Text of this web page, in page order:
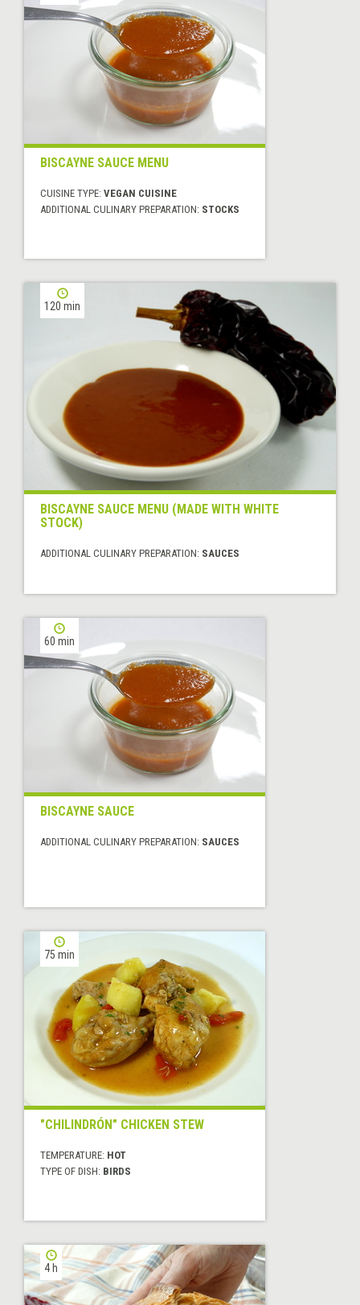
BISCAYNE SAUCE MENU
CUISINE TYPE: VEGAN CUISINE
ADDITIONAL CULINARY PREPARATION: STOCKS
120 min
BISCAYNE SAUCE MENU (MADE WITH WHITE
STOCK)
ADDITIONAL CULINARY PREPARATION: SAUCES
60 min
BISCAYNE SAUCE
ADDITIONAL CULINARY PREPARATION: SAUCES
75 min
"CHILINDRÓN" CHICKEN STEW
TEMPERATURE: HOT
TYPE OF DISH: BIRDS
4 h